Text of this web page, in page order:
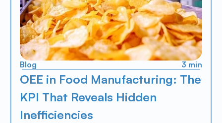
Blog 3 min
OEE in Food Manufacturing: The
KPI That Reveals Hidden
Inefficiencies